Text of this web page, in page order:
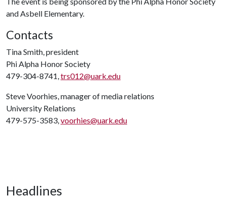
and Asbell Elementary.
Contacts
Tina Smith, president
Phi Alpha Honor Society
479-304-8741,trs012@uark.edu
Steve Voorhies, manager of media relations
University Relations
479-575-3583,voorhies@uark.edu
Headlines